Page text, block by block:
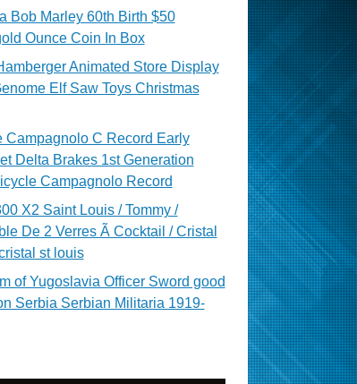
Bob Marley 60th Birth $50
Ounce Coin In Box
Animated Store Display
Elf Saw Toys Christmas
Campagnolo C Record Early
Delta Brakes 1st Generation
Campagnolo Record
X2 Saint Louis / Tommy /
De 2 Verres Ã Cocktail / Cristal
st louis
of Yugoslavia Officer Sword good
Serbia Serbian Militaria 1919-